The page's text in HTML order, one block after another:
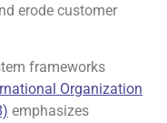
erode customer
frameworks
Organization
emphasizes